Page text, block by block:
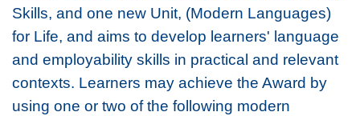
Skills, and one new Unit, (Modern Languages)
for Life, and aims to develop learners' language
and employability skills in practical and relevant
contexts. Learners may achieve the Award by
using one or two of the following modern